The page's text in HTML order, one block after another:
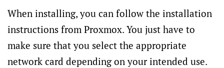
When installing, you can follow the installation
instructions from Proxmox. You just have to
make sure that you select the appropriate
network card depending on your intended use.